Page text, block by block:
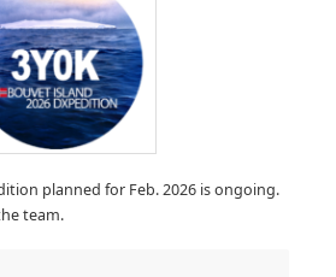
planned for Feb. 2026 is ongoing.
team.